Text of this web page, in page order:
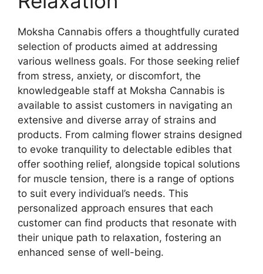
Moksha Cannabis offers a thoughtfully curated
selection of products aimed at addressing
various wellness goals. For those seeking relief
from stress, anxiety, or discomfort, the
knowledgeable staff at Moksha Cannabis is
available to assist customers in navigating an
extensive and diverse array of strains and
products. From calming flower strains designed
to evoke tranquility to delectable edibles that
offer soothing relief, alongside topical solutions
for muscle tension, there is a range of options
to suit every individual’s needs. This
personalized approach ensures that each
customer can find products that resonate with
their unique path to relaxation, fostering an
enhanced sense of well-being.